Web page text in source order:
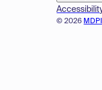
© 2026